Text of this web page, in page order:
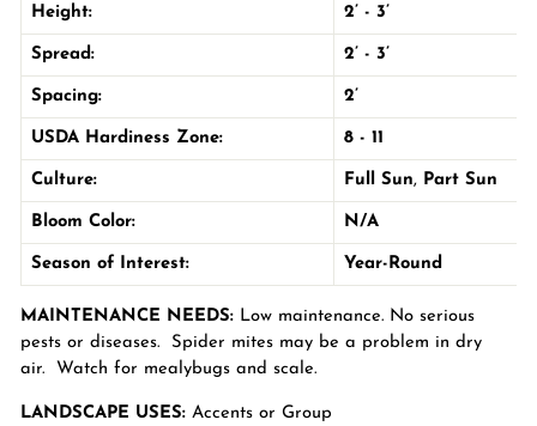
Height: 2’ - 3’
Spread: 2’ - 3’
Spacing: 2’
USDA Hardiness Zone: 8 - 11
Culture: Full Sun, Part Sun
Bloom Color: N/A
Season of Interest: Year-Round
MAINTENANCE NEEDS: Low maintenance. No serious
pests or diseases. Spider mites may be a problem in dry
air. Watch for mealybugs and scale.
LANDSCAPE USES: Accents or Group